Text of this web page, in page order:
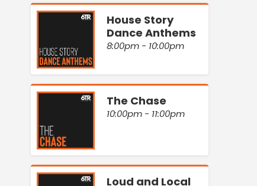
House Story
Dance Anthems
8:00pm - 10:00pm
The Chase
10:00pm - 11:00pm
Loud and Local